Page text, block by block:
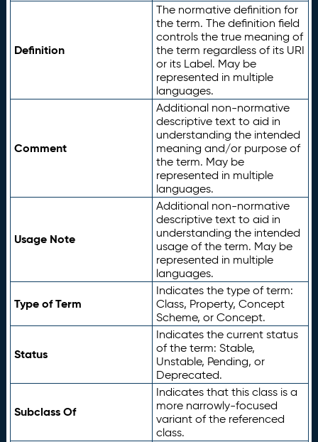
Definition
The normative definition for
the term. The definition field
controls the true meaning of
the term regardless of its URI
or its Label. May be
represented in multiple
languages.
Comment
Additional non-normative
descriptive text to aid in
understanding the intended
meaning and/or purpose of
the term. May be
represented in multiple
languages.
Usage Note
Additional non-normative
descriptive text to aid in
understanding the intended
usage of the term. May be
represented in multiple
languages.
Type of Term
Indicates the type of term:
Class, Property, Concept
Scheme, or Concept.
Status
Indicates the current status
of the term: Stable,
Unstable, Pending, or
Deprecated.
Subclass Of
Indicates that this class is a
more narrowly-focused
variant of the referenced
class.